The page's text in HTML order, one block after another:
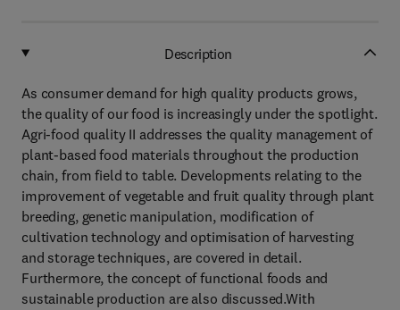
Description
As consumer demand for high quality products grows,
the quality of our food is increasingly under the spotlight.
Agri-food quality II addresses the quality management of
plant-based food materials throughout the production
chain, from field to table. Developments relating to the
improvement of vegetable and fruit quality through plant
breeding, genetic manipulation, modification of
cultivation technology and optimisation of harvesting
and storage techniques, are covered in detail.
Furthermore, the concept of functional foods and
sustainable production are also discussed.With